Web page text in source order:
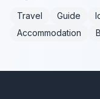
Travel Guide
Accommodation